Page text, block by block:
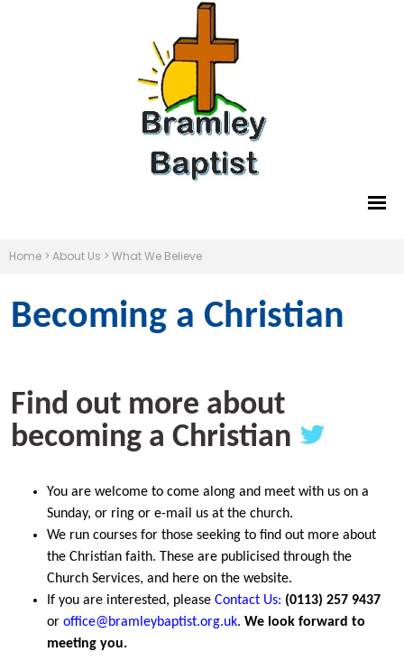
Home > About Us > What We Believe
Becoming a Christian
Find out more about
becoming a Christian
You are welcome to come along and meet with us on a
Sunday, or ring or e-mail us at the church.
We run courses for those seeking to find out more about
the Christian faith. These are publicised through the
Church Services, and here on the website.
If you are interested, please Contact Us: (0113) 257 9437
or office@bramleybaptist.org.uk. We look forward to
meeting you.